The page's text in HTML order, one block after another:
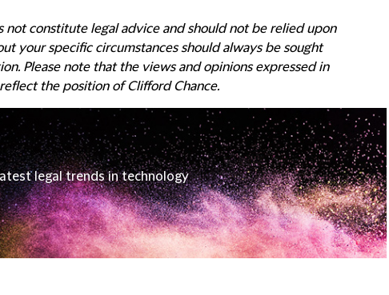
not constitute legal advice and should not be relied upon
your specific circumstances should always be sought
Please note that the views and opinions expressed in
the position of Clifford Chance.
legal trends in technology